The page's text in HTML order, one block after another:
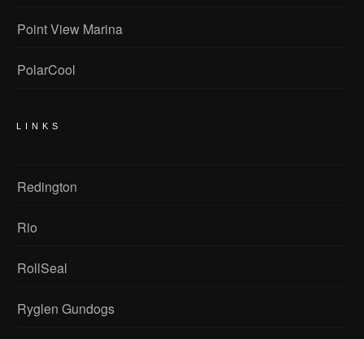
Point View Marina
PolarCool
LINKS
Redington
Rio
RollSeal
Ryglen Gundogs